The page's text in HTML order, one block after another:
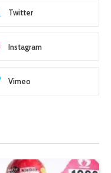
Twitter
Instagram
Vimeo